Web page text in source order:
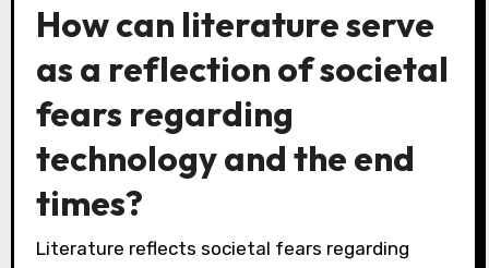
How can literature serve
as a reflection of societal
fears regarding
technology and the end
times?
Literature reflects societal fears regarding